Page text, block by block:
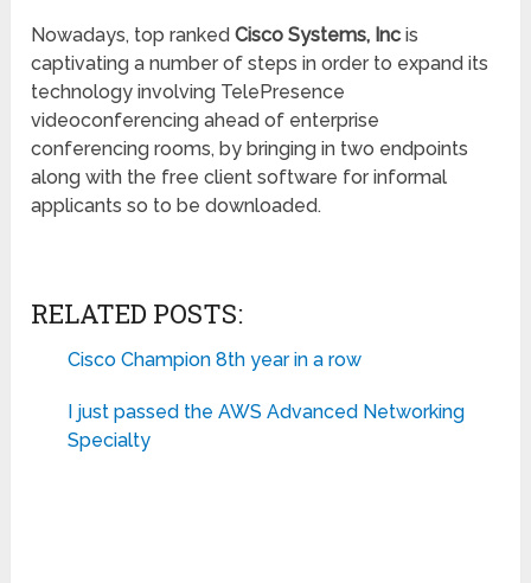
Nowadays, top rankedCisco Systems, Inc is
captivating a number of steps in order to expand its
technology involving TelePresence
videoconferencing ahead of enterprise
conferencing rooms, by bringing in two endpoints
along with the free client software for informal
applicants so to be downloaded.
RELATED POSTS:
Cisco Champion 8th year in a row
I just passed the AWS Advanced Networking
Specialty